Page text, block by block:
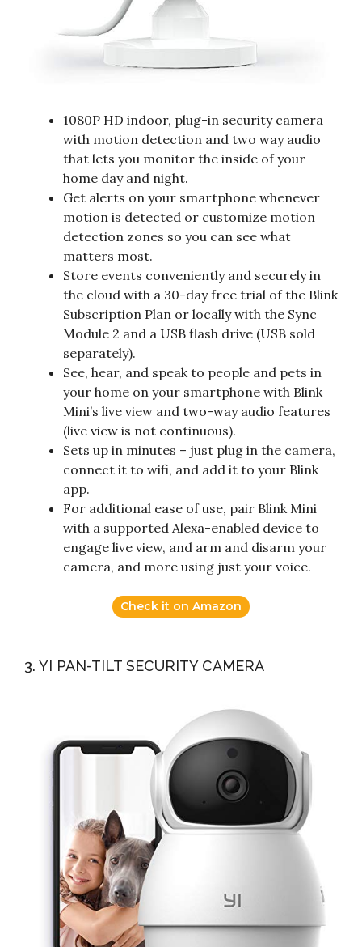
1080P HD indoor, plug-in security camera
with motion detection and two way audio
that lets you monitor the inside of your
home day and night.
Get alerts on your smartphone whenever
motion is detected or customize motion
detection zones so you can see what
matters most.
Store events conveniently and securely in
the cloud with a 30-day free trial of the Blink
Subscription Plan or locally with the Sync
Module 2 and a USB flash drive (USB sold
separately).
See, hear, and speak to people and pets in
your home on your smartphone with Blink
Mini’s live view and two-way audio features
(live view is not continuous).
Sets up in minutes – just plug in the camera,
connect it to wifi, and add it to your Blink
app.
For additional ease of use, pair Blink Mini
with a supported Alexa-enabled device to
engage live view, and arm and disarm your
camera, and more using just your voice.
Check it on Amazon
3. YI PAN-TILT SECURITY CAMERA